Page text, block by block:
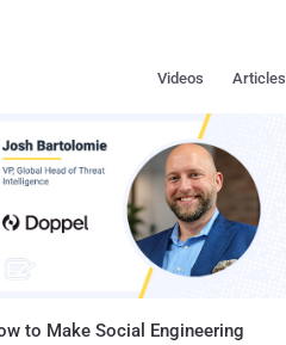
Articles
Videos
to Make Social Engineering